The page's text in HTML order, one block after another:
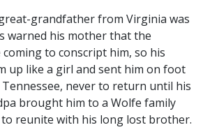
grandfather from Virginia was
warned his mother that the
to conscript him, so his
up like a girl and sent him on foot
never to return until his
brought him to a Wolfe family
reunite with his long lost brother.